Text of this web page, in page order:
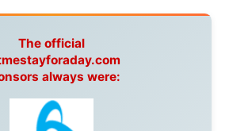
Snowboard Rental,High Mountain
,Snowshoe Inn
North,Accommodations by
Newfoundland,The National
Post,Air North